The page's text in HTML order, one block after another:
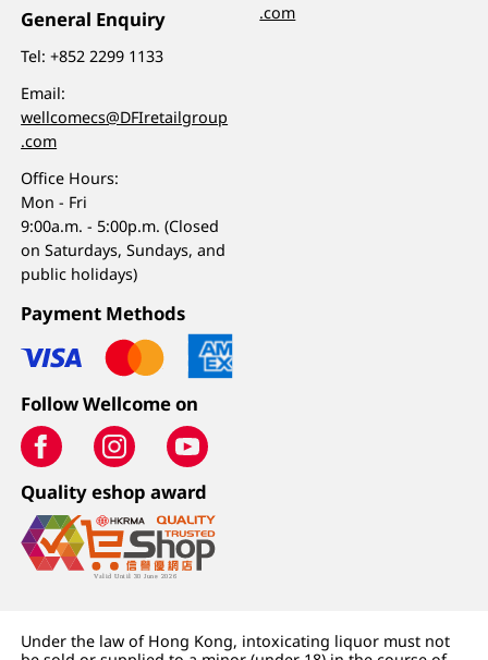
General Enquiry
Tel:+852 2299 1133
Email:
wellcomecs@DFIretailgroup
.com
Office Hours:
Mon - Fri
9:00a.m. - 5:00p.m. (Closed
on Saturdays, Sundays, and
public holidays)
.com
Payment Methods
Follow Wellcome on
Quality eshop award
Under the law of Hong Kong, intoxicating liquor must not